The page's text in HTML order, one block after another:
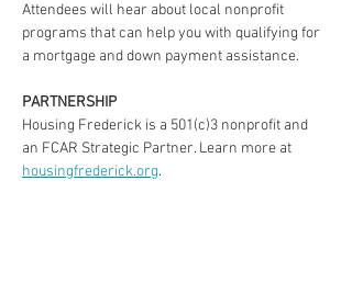
Attendees will hear about local nonprofit
programs that can help you with qualifying for
a mortgage and down payment assistance.
PARTNERSHIP
Housing Frederick is a 501(c)3 nonprofit and
an FCAR Strategic Partner. Learn more at
housingfrederick.org.